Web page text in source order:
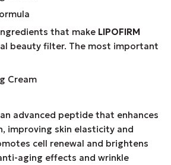
that make LIPOFIRM
beauty filter. The most important
an advanced peptide that enhances
improving skin elasticity and
cell renewal and brightens
aging effects and wrinkle